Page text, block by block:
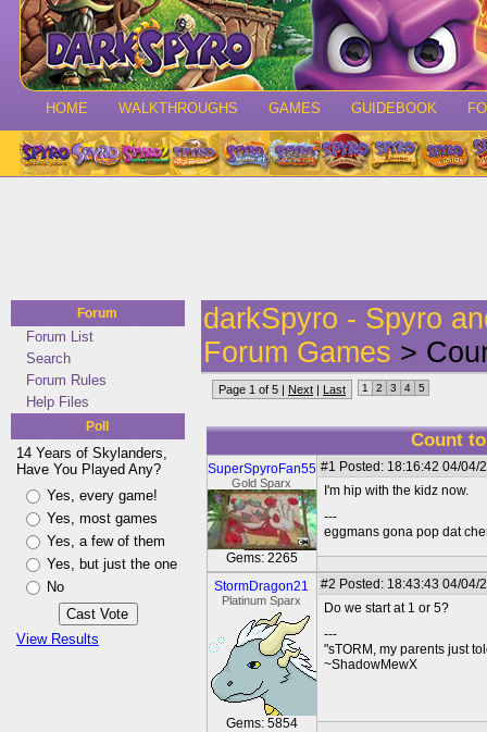
HOME WALKTHROUGHS GAMES GUIDEBOOK
Forum
Forum List
Search
Forum Rules
Help Files
Poll
14 Years of Skylanders,
Have You Played Any?
Yes, every game!
Yes, most games
Yes, a few of them
Yes, but just the one
No
View Results
darkSpyro - Spyro
Forum Games >
Page 1 of 5 | Next | Last 1 2 3 4 5
Count
SuperSpyroFan55
Gold Sparx
Gems: 2265
#1 Posted: 18:16:42 04/04/
I'm hip with the kidz now.
---
eggmans gona pop dat
StormDragon21
Platinum Sparx
Gems: 5854
#2 Posted: 18:43:43 04/04/
Do we start at 1 or 5?
---
"sTORM, my parents just
~ShadowMewX